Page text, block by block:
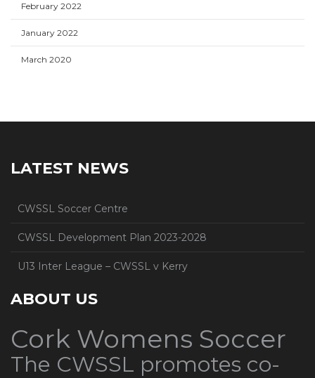
February 2022
January 2022
March 2020
LATEST NEWS
CWSSL Soccer Centre
CWSSL Development Plan 2023-2028
U13 Inter League – CWSSL v Kerry
ABOUT US
Cork Womens Soccer
The CWSSL promotes co-